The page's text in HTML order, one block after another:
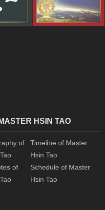
HSIN TAO
of
Timeline of Master
Hsin Tao
of
Schedule of Master
Hsin Tao